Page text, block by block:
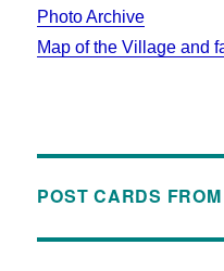
Photo Archive
Map of the Village and
POST CARDS